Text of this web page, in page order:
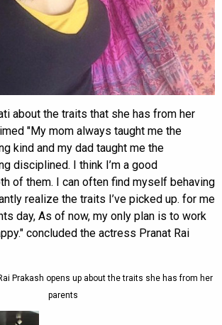
about the traits that she has from her
"My mom always taught me the
kind and my dad taught me the
disciplined. I think I’m a good
of them. I can often find myself behaving
realize the traits I’ve picked up. for me
day, As of now, my only plan is to work
concluded the actress Pranat Rai
Prakash opens up about the traits she has from her
parents